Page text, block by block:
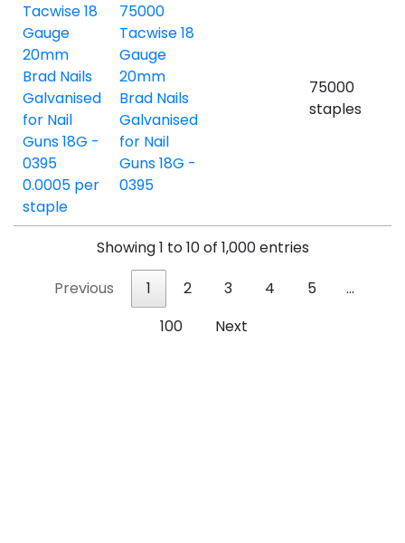
75000
Tacwise 18
Gauge
20mm
Brad Nails
Galvanised
for Nail
Guns 18G -
0395
75000
staples
Showing 1 to 10 of 1,000 entries
Previous
1 2 3 4 5
…
100
Next